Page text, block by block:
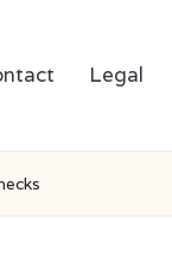
Legal